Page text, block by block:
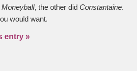
Moneyball, the other didConstantaine.
would want.
entry »